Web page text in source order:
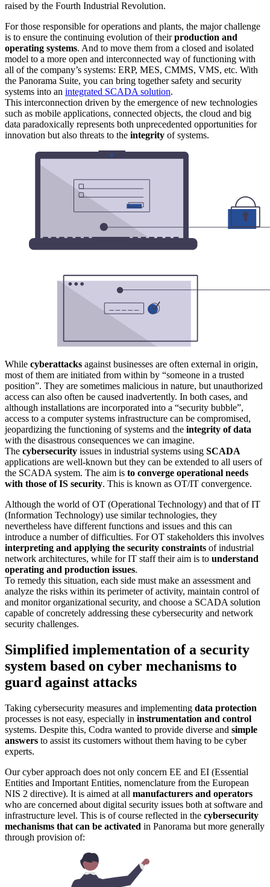
raised by the Fourth Industrial Revolution.
For those responsible for operations and plants, the major challenge
is to ensure the continuing evolution of theirproduction and
operating systems. And to move them from a closed and isolated
model to a more open and interconnected way of functioning with
all of the company’s systems: ERP, MES, CMMS, VMS, etc. With
the Panorama Suite, you can bring together safety and security
systems into an integrated SCADA solution.
This interconnection driven by the emergence of new technologies
such as mobile applications, connected objects, the cloud and big
data paradoxically represents both unprecedented opportunities for
innovation but also threats to the integrity of systems.
While cyberattacks against businesses are often external in origin,
most of them are initiated from within by “someone in a trusted
position”. They are sometimes malicious in nature, but unauthorized
access can also often be caused inadvertently. In both cases, and
although installations are incorporated into a “security bubble”,
access to a computer systems infrastructure can be compromised,
jeopardizing the functioning of systems and the integrity of data
with the disastrous consequences we can imagine.
The cybersecurity issues in industrial systems using SCADA
applications are well-known but they can be extended to all users of
the SCADA system. The aim is to converge operational needs
with those of IS security. This is known as OT/IT convergence.
Although the world of OT (Operational Technology) and that of IT
(Information Technology) use similar technologies, they
nevertheless have different functions and issues and this can
introduce a number of difficulties. For OT stakeholders this involves
interpreting and applying the security constraints of industrial
network architectures, while for IT staff their aim is to understand
operating and production issues.
To remedy this situation, each side must make an assessment and
analyze the risks within its perimeter of activity, maintain control of
and monitor organizational security, and choose a SCADA solution
capable of concretely addressing these cybersecurity and network
security challenges.
Simplified implementation of a security
system based on cyber mechanisms to
guard against attacks
Taking cybersecurity measures and implementing data protection
processes is not easy, especially in instrumentation and control
systems. Despite this, Codra wanted to provide diverse and simple
answers to assist its customers without them having to be cyber
experts.
Our cyber approach does not only concern EE and EI (Essential
Entities and Important Entities, nomenclature from the European
NIS 2 directive). It is aimed at all manufacturers and operators
who are concerned about digital security issues both at software and
infrastructure level. This is of course reflected in the cybersecurity
mechanisms that can be activated in Panorama but more generally
through provision of: